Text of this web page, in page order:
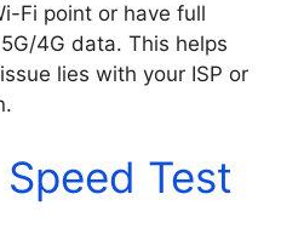
Fi point or have full
4G data. This helps
lies with your ISP or
Test